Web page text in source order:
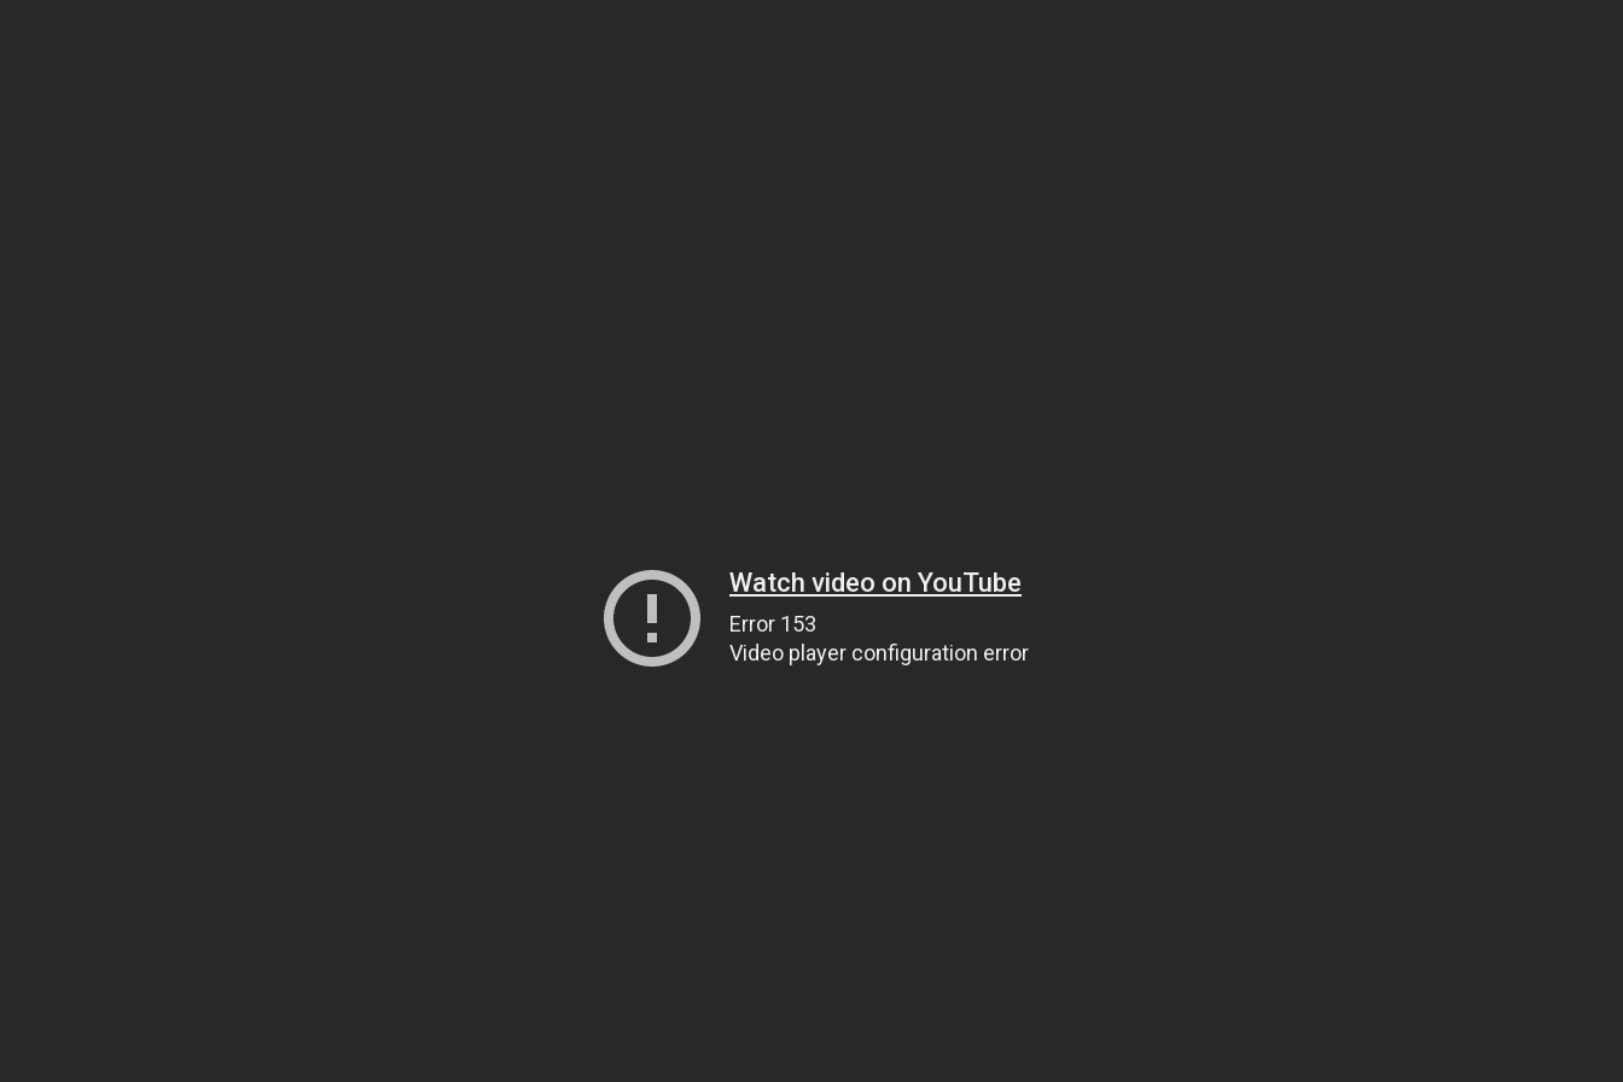
Watch video on YouTube
Error 153
Video player configuration error